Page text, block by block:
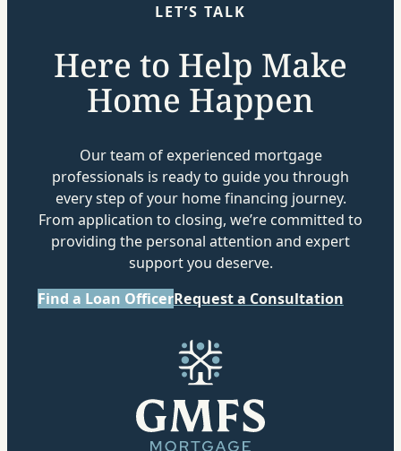
LET’S TALK
Here to Help Make
Home Happen
Our team of experienced mortgage
professionals is ready to guide you through
every step of your home financing journey.
From application to closing, we’re committed to
providing the personal attention and expert
support you deserve.
Find a Loan OfficerRequest a Consultation